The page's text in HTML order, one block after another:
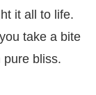
it all to life.
take a bite
pure bliss.